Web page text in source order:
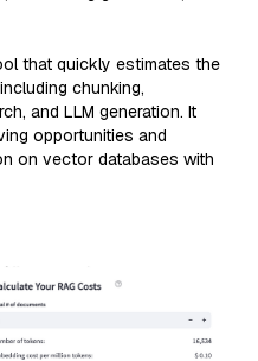
that quickly estimates the
chunking,
and LLM generation. It
opportunities and
on vector databases with